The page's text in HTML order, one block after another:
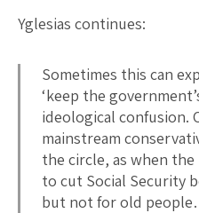
Yglesias continues:
Sometimes this can
‘keep the
ideological confusion.
mainstream
the circle, as when
to cut Social Security
but not for old